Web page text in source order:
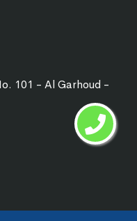
101 - Al Garhoud -